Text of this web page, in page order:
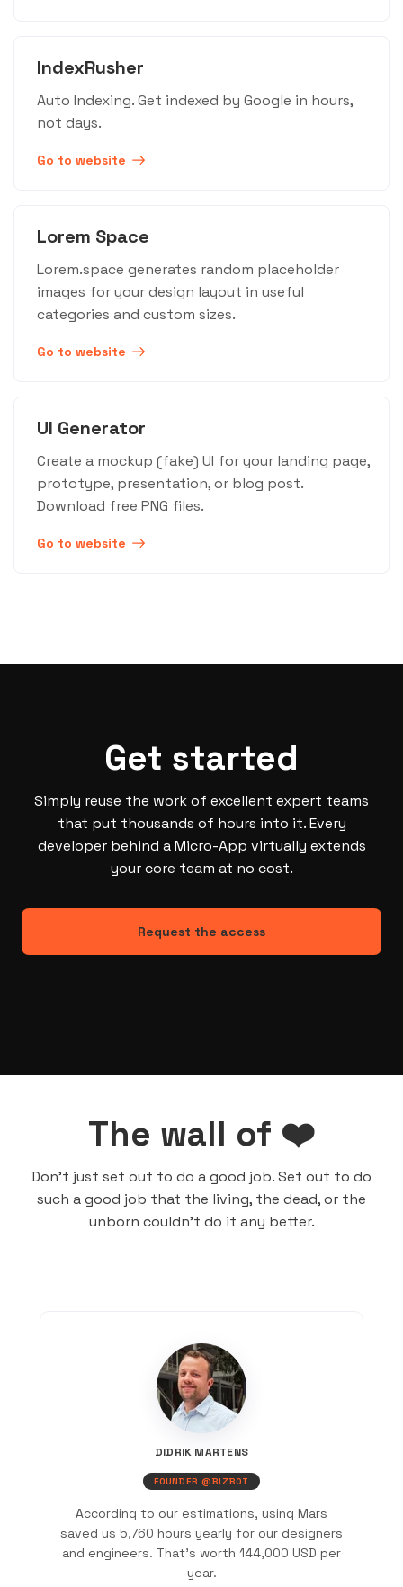
IndexRusher
Auto Indexing. Get indexed by Google in hours,
not days.
Go to website
Lorem Space
Lorem.space generates random placeholder
images for your design layout in useful
categories and custom sizes.
Go to website
UI Generator
Create a mockup (fake) UI for your landing page,
prototype, presentation, or blog post.
Download free PNG files.
Go to website
Get started
Simply reuse the work of excellent expert teams
that put thousands of hours into it. Every
developer behind a Micro-App virtually extends
your core team at no cost.
Request the access
The wall of ❤️
Don’t just set out to do a good job. Set out to do
such a good job that the living, the dead, or the
unborn couldn’t do it any better.
DIDRIK MARTENS
FOUNDER @BIZBOT
According to our estimations, using Mars
saved us 5,760 hours yearly for our designers
and engineers. That’s worth 144,000 USD per
year.